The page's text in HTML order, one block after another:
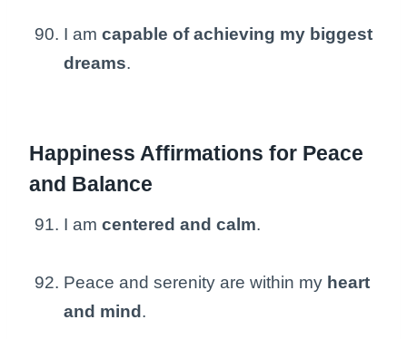
I am capable of achieving my biggest
dreams.
Happiness Affirmations for Peace
and Balance
I am centered and calm.
Peace and serenity are within my heart
and mind.